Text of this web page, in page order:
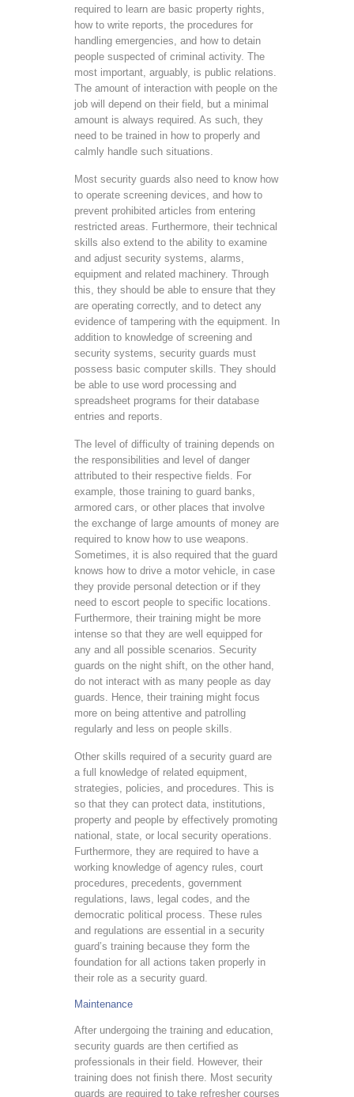
required to learn are basic property rights,
how to write reports, the procedures for
handling emergencies, and how to detain
people suspected of criminal activity. The
most important, arguably, is public relations.
The amount of interaction with people on the
job will depend on their field, but a minimal
amount is always required. As such, they
need to be trained in how to properly and
calmly handle such situations.
Most security guards also need to know how
to operate screening devices, and how to
prevent prohibited articles from entering
restricted areas. Furthermore, their technical
skills also extend to the ability to examine
and adjust security systems, alarms,
equipment and related machinery. Through
this, they should be able to ensure that they
are operating correctly, and to detect any
evidence of tampering with the equipment. In
addition to knowledge of screening and
security systems, security guards must
possess basic computer skills. They should
be able to use word processing and
spreadsheet programs for their database
entries and reports.
The level of difficulty of training depends on
the responsibilities and level of danger
attributed to their respective fields. For
example, those training to guard banks,
armored cars, or other places that involve
the exchange of large amounts of money are
required to know how to use weapons.
Sometimes, it is also required that the guard
knows how to drive a motor vehicle, in case
they provide personal detection or if they
need to escort people to specific locations.
Furthermore, their training might be more
intense so that they are well equipped for
any and all possible scenarios. Security
guards on the night shift, on the other hand,
do not interact with as many people as day
guards. Hence, their training might focus
more on being attentive and patrolling
regularly and less on people skills.
Other skills required of a security guard are
a full knowledge of related equipment,
strategies, policies, and procedures. This is
so that they can protect data, institutions,
property and people by effectively promoting
national, state, or local security operations.
Furthermore, they are required to have a
working knowledge of agency rules, court
procedures, precedents, government
regulations, laws, legal codes, and the
democratic political process. These rules
and regulations are essential in a security
guard’s training because they form the
foundation for all actions taken properly in
their role as a security guard.
Maintenance
After undergoing the training and education,
security guards are then certified as
professionals in their field. However, their
training does not finish there. Most security
guards are required to take refresher courses